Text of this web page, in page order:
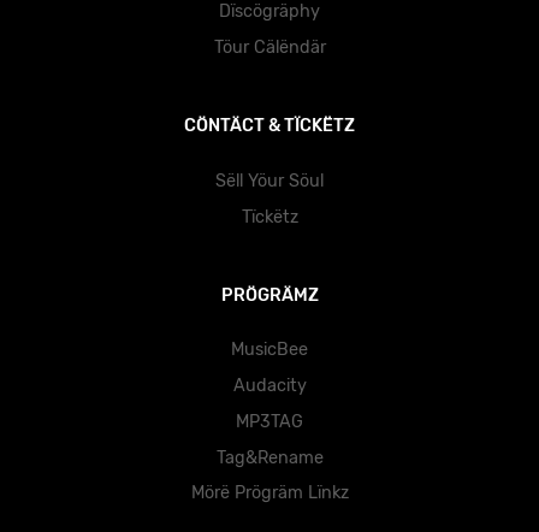
Dïscögräphy
Töur Cälëndär
CÖNTÄCT & TÏCKËTZ
Sëll Yöur Söul
Tïckëtz
PRÖGRÄMZ
MusicBee
Audacity
MP3TAG
Tag&Rename
Mörë Prögräm Lïnkz